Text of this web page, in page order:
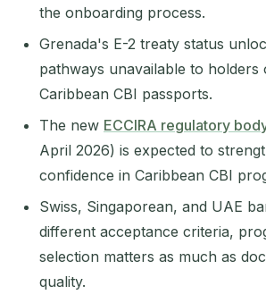
the onboarding process.
Grenada's E-2 treaty status
pathways unavailable to holders
Caribbean CBI passports.
The new ECCIRA regulatory
April 2026) is expected to
confidence in Caribbean CBI
Swiss, Singaporean, and UAE
different acceptance criteria,
selection matters as much as
quality.